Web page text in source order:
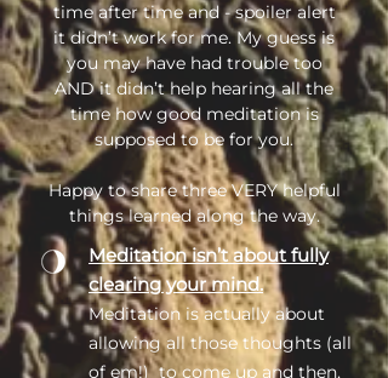
time after time and - spoiler alert
it didn’t work for me. My guess is
you may have had trouble too
AND it didn’t help hearing all the
time how good meditation is
supposed to be for you.
Happy to share three VERY helpful
things learned along the way.
Meditation isn’t about fully
clearing your mind.
Meditation is actually about
allowing all those thoughts (all
of em!) to come up and then,